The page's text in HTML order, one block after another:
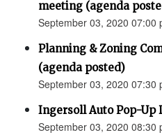
meeting (agenda
September 03, 2020 07:00
Planning & Zoning
(agenda posted)
September 03, 2020 07:30
Ingersoll Auto Pop-Up
September 03, 2020 08:30